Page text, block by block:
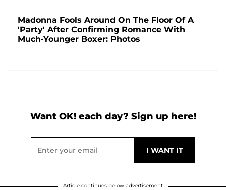
Madonna Fools Around On The Floor Of A
'Party' After Confirming Romance With
Much-Younger Boxer: Photos
Want OK! each day? Sign up here!
Article continues below advertisement